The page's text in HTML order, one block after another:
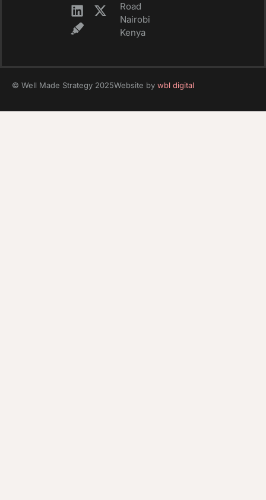
Road
Nairobi
Kenya
© Well Made Strategy 2025Website by wbl digital